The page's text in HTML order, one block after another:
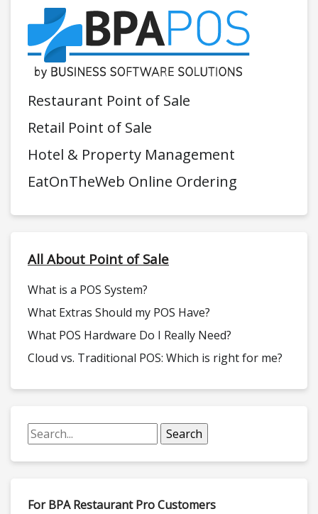
Restaurant Point of Sale
Retail Point of Sale
Hotel & Property Management
EatOnTheWeb Online Ordering
All About Point of Sale
What is a POS System?
What Extras Should my POS Have?
What POS Hardware Do I Really Need?
Cloud vs. Traditional POS: Which is right for me?
For BPA Restaurant Pro Customers